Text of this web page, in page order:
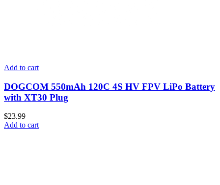
Add to cart
DOGCOM 550mAh 120C 4S HV FPV LiPo Battery
with XT30 Plug
$23.99
Add to cart